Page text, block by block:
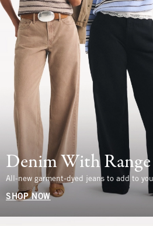
Denim With Range
All-new garment-dyed jeans to add to
SHOP NOW